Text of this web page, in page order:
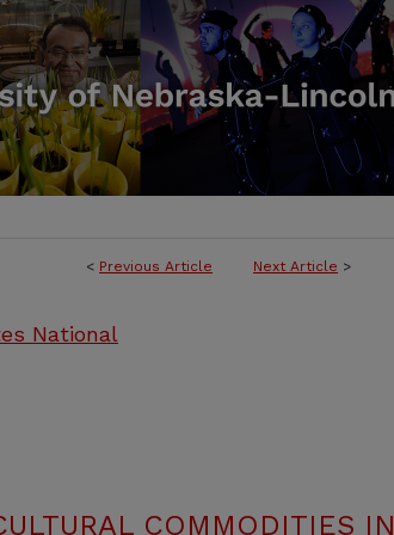
< Previous Article Next Article >
National
COMMODITIES IN